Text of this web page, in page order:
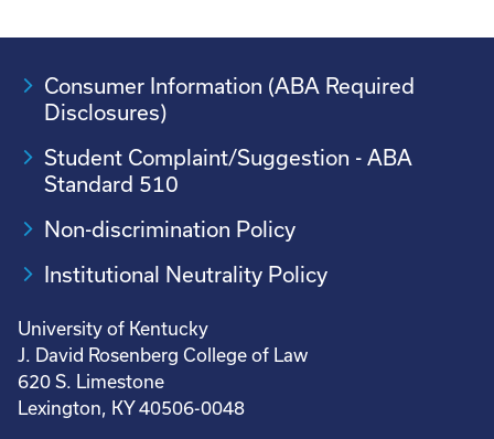
Consumer Information (ABA Required
Disclosures)
Student Complaint/Suggestion - ABA
Standard 510
Non-discrimination Policy
Institutional Neutrality Policy
University of Kentucky
J. David Rosenberg College of Law
620 S. Limestone
Lexington, KY 40506-0048